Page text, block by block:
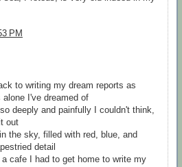
PM
to writing my dream reports as
I've dreamed of
deeply and painfully I couldn't think,
out
the sky, filled with red, blue, and
detail
cafe I had to get home to write my